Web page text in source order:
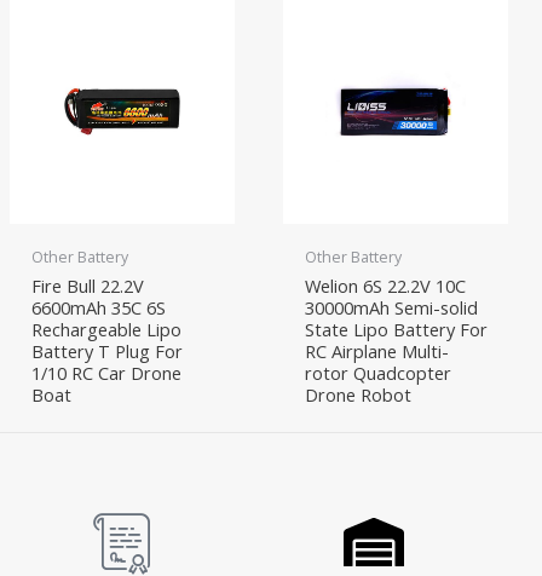
Other Battery
Fire Bull 22.2V
6600mAh 35C 6S
Rechargeable Lipo
Battery T Plug For
1/10 RC Car Drone
Boat
Other Battery
Welion 6S 22.2V 10C
30000mAh Semi-solid
State Lipo Battery For
RC Airplane Multi-
rotor Quadcopter
Drone Robot